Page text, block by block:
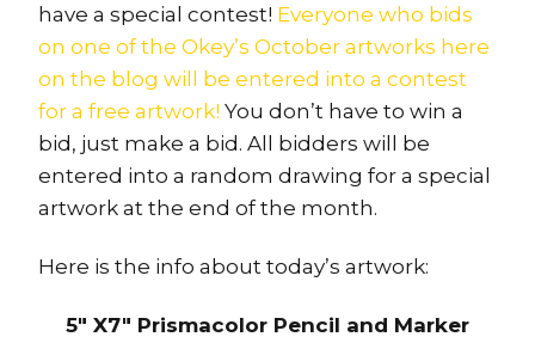
have a special contest! Everyone who bids
on one of the Okey’s October artworks here
on the blog will be entered into a contest
for a free artwork! You don’t have to win a
bid, just make a bid. All bidders will be
entered into a random drawing for a special
artwork at the end of the month.
Here is the info about today’s artwork:
5″ X7″ Prismacolor Pencil and Marker